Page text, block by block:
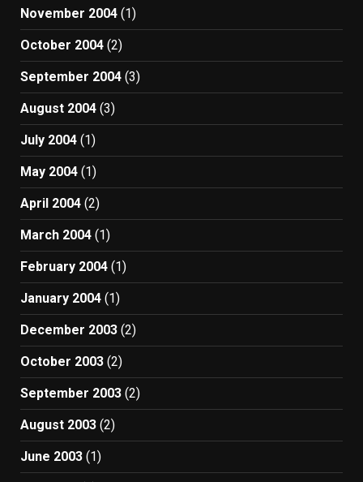
November 2004 (1)
October 2004 (2)
September 2004 (3)
August 2004 (3)
July 2004 (1)
May 2004 (1)
April 2004 (2)
March 2004 (1)
February 2004 (1)
January 2004 (1)
December 2003 (2)
October 2003 (2)
September 2003 (2)
August 2003 (2)
June 2003 (1)